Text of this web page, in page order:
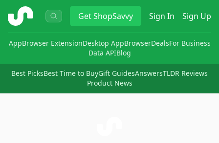
ShopSavvy GetShopSavvy Sign In Sign Up
AppBrowser ExtensionDesktop AppBrowserDealsFor Business
Data APIBlog
Best PicksBest Time to BuyGift GuidesAnswersTLDR Reviews
Product News